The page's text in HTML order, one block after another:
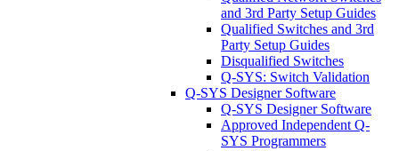
and 3rd Party Setup Guides
Qualified Switches and 3rd
Party Setup Guides
Disqualified Switches
Q-SYS: Switch Validation
Q-SYS Designer Software
Q-SYS Designer Software
Approved Independent Q-
SYS Programmers